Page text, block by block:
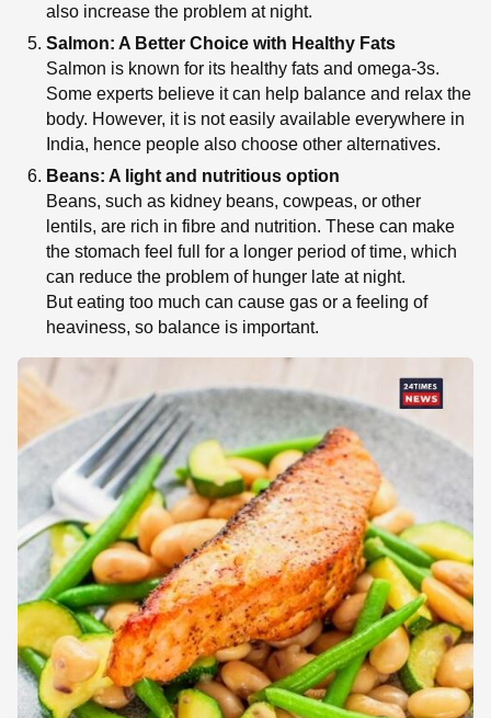
also increase the problem at night.
Salmon: A Better Choice with Healthy Fats
Salmon is known for its healthy fats and omega-3s.
Some experts believe it can help balance and relax the
body. However, it is not easily available everywhere in
India, hence people also choose other alternatives.
Beans: A light and nutritious option
Beans, such as kidney beans, cowpeas, or other
lentils, are rich in fibre and nutrition. These can make
the stomach feel full for a longer period of time, which
can reduce the problem of hunger late at night.
But eating too much can cause gas or a feeling of
heaviness, so balance is important.